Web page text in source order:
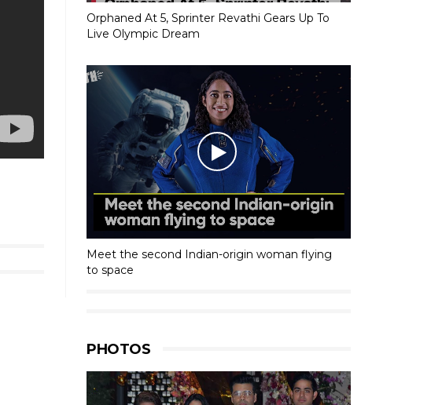
Orphaned At 5, Sprinter Revathi Gears Up To
Live Olympic Dream
Meet the second Indian-origin woman flying
to space
PHOTOS